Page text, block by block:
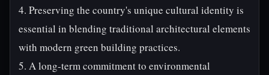
4. Preserving the country's unique cultural identity is
essential in blending traditional architectural elements
with modern green building practices.
5. A long-term commitment to environmental